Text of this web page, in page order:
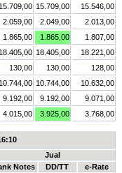
15.709,00 15.709,00
15.546,00
2.059,00 2.049,00
2.013,00
1.865,00 1.865,00
1.807,00
18.405,00 18.405,00
18.221,00
130,00 130,00
128,00
10.744,00 10.744,00
10.632,00
9.192,00 9.192,00
9.071,00
4.015,00 3.925,00 3.768,00
Jual
Notes DD/TT
e-Rate